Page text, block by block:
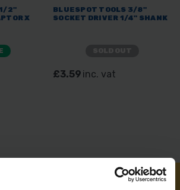
1/2"
X
BLUESPOT TOOLS 3/8"
SOCKET DRIVER 1/4" SHANK
£3.59 inc. vat